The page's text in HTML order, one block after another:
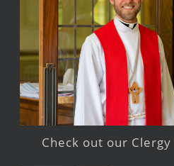
Check out our Clergy